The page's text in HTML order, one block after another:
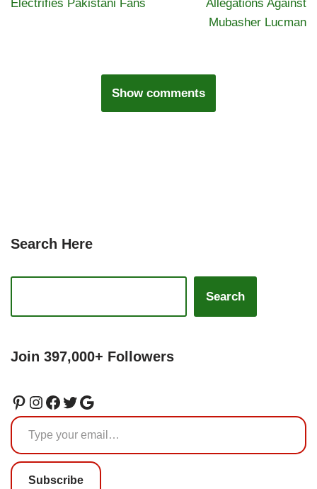
Electrifies Pakistani Fans
Allegations Against
Mubasher Lucman
Show comments
Search Here
Search
Join 397,000+ Followers
Subscribe